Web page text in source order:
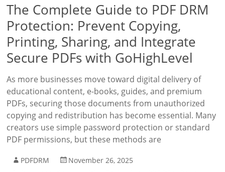
The Complete Guide to PDF DRM
Protection: Prevent Copying,
Printing, Sharing, and Integrate
Secure PDFs with GoHighLevel
As more businesses move toward digital delivery of
educational content, e-books, guides, and premium
PDFs, securing those documents from unauthorized
copying and redistribution has become essential. Many
creators use simple password protection or standard
PDF permissions, but these methods are
PDFDRM
November 26, 2025